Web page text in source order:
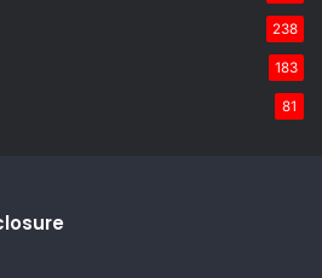
238
183
81